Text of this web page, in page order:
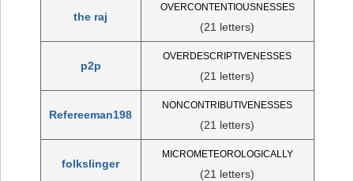
the raj
OVERCONTENTIOUSNESSES
(21 letters)
p2p
OVERDESCRIPTIVENESSES
(21 letters)
Refereeman198
NONCONTRIBUTIVENESSES
(21 letters)
folkslinger
MICROMETEOROLOGICALLY
(21 letters)